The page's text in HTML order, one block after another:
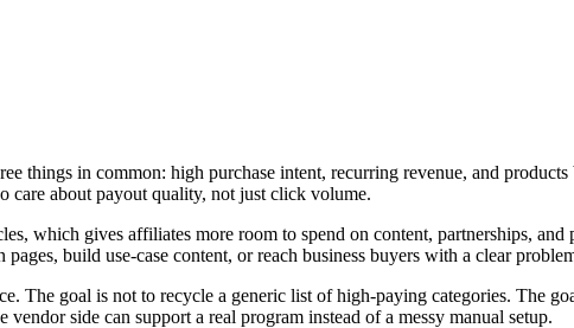
things in common: high purchase intent, recurring revenue, and
care about payout quality, not just click volume.
which gives affiliates more room to spend on content, partnerships,
build use-case content, or reach business buyers with a clear
The goal is not to recycle a generic list of high-paying categories. The
side can support a real program instead of a messy manual setup.